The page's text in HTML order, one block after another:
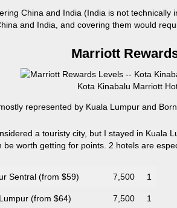
China and India (India is not
and India, and covering them would
Marriott
Kota Kinabalu Marriott
represented by Kuala Lumpur and
a touristy city, but I stayed in Kuala
be worth getting for points. 2 hotels are
Sentral (from $59) 7,500 1
(from $64) 7,500 1